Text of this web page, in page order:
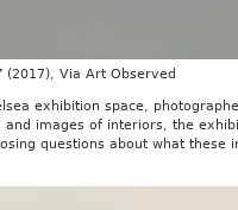
(2017), Via Art Observed
exhibition space,
images of interiors, the
questions about what these